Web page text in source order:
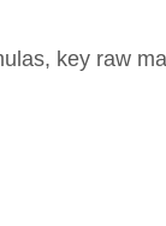
key raw